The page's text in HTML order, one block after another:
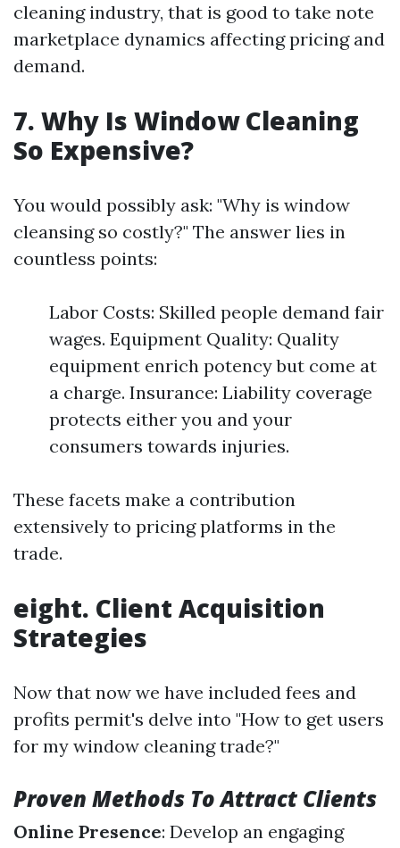
cleaning industry, that is good to take note
marketplace dynamics affecting pricing and
demand.
7. Why Is Window Cleaning
So Expensive?
You would possibly ask: "Why is window
cleansing so costly?" The answer lies in
countless points:
Labor Costs: Skilled people demand fair
wages. Equipment Quality: Quality
equipment enrich potency but come at
a charge. Insurance: Liability coverage
protects either you and your
consumers towards injuries.
These facets make a contribution
extensively to pricing platforms in the
trade.
eight. Client Acquisition
Strategies
Now that now we have included fees and
profits permit's delve into "How to get users
for my window cleaning trade?"
Proven Methods To Attract Clients
Online Presence: Develop an engaging